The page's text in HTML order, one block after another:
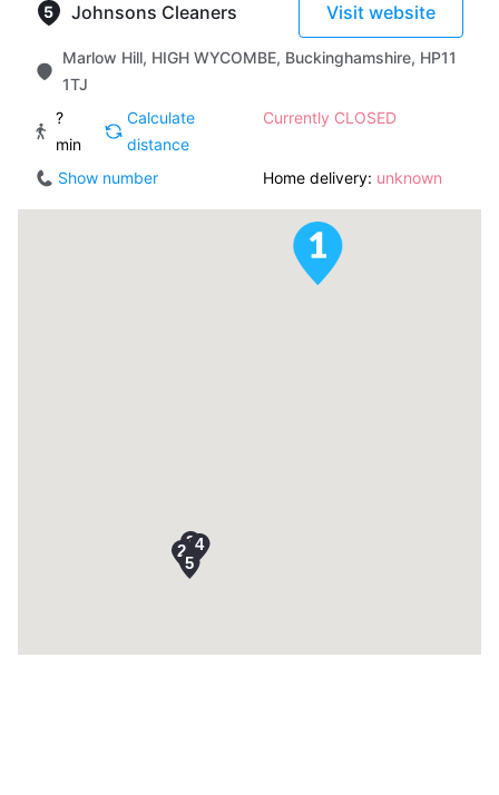
Johnsons Cleaners Visit website
Marlow Hill, HIGH WYCOMBE, Buckinghamshire, HP11
1TJ
?
min
Calculate
distance
Currently CLOSED
Show number Home delivery: unknown